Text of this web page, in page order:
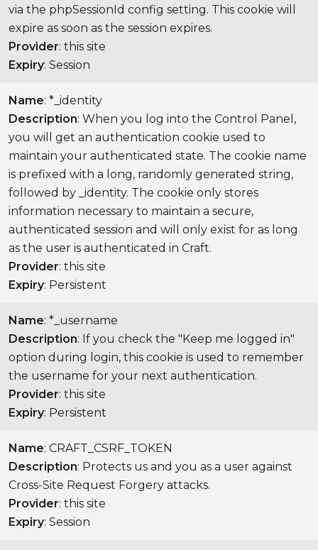
via the phpSessionId config setting. This cookie will
expire as soon as the session expires.
Provider: this site
Expiry: Session
Name: *_identity
Description: When you log into the Control Panel,
you will get an authentication cookie used to
maintain your authenticated state. The cookie name
is prefixed with a long, randomly generated string,
followed by _identity. The cookie only stores
information necessary to maintain a secure,
authenticated session and will only exist for as long
as the user is authenticated in Craft.
Provider: this site
Expiry: Persistent
Name: *_username
Description: If you check the "Keep me logged in"
option during login, this cookie is used to remember
the username for your next authentication.
Provider: this site
Expiry: Persistent
Name: CRAFT_CSRF_TOKEN
Description: Protects us and you as a user against
Cross-Site Request Forgery attacks.
Provider: this site
Expiry: Session